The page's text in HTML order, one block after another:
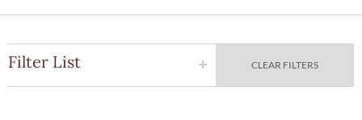
Filter List CLEAR FILTERS